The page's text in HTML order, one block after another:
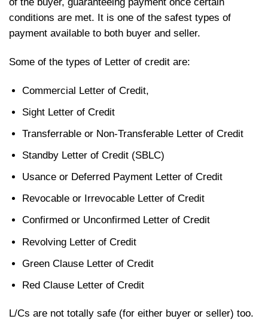
conditions are met. It is one of the safest types of
payment available to both buyer and seller.
Some of the types of Letter of credit are:
Commercial Letter of Credit,
Sight Letter of Credit
Transferrable or Non-Transferable Letter of Credit
Standby Letter of Credit (SBLC)
Usance or Deferred Payment Letter of Credit
Revocable or Irrevocable Letter of Credit
Confirmed or Unconfirmed Letter of Credit
Revolving Letter of Credit
Green Clause Letter of Credit
Red Clause Letter of Credit
L/Cs are not totally safe (for either buyer or seller) too.